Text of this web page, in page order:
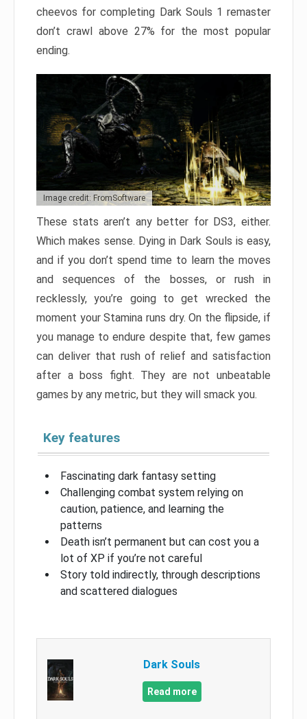
cheevos for completing Dark Souls 1 remaster
don’t crawl above 27% for the most popular
ending.
Image credit: FromSoftware
These stats aren’t any better for DS3, either.
Which makes sense. Dying in Dark Souls is easy,
and if you don’t spend time to learn the moves
and sequences of the bosses, or rush in
recklessly, you’re going to get wrecked the
moment your Stamina runs dry. On the flipside, if
you manage to endure despite that, few games
can deliver that rush of relief and satisfaction
after a boss fight. They are not unbeatable
games by any metric, but they will smack you.
Key features
Fascinating dark fantasy setting
Challenging combat system relying on
caution, patience, and learning the
patterns
Death isn’t permanent but can cost you a
lot of XP if you’re not careful
Story told indirectly, through descriptions
and scattered dialogues
Dark Souls
Read more